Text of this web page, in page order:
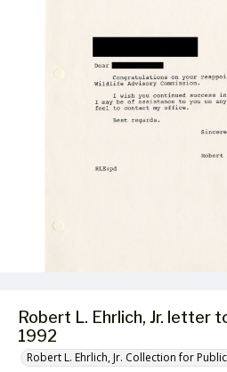
Robert L. Ehrlich, Jr. letter
1992
Robert L. Ehrlich, Jr. Collection for